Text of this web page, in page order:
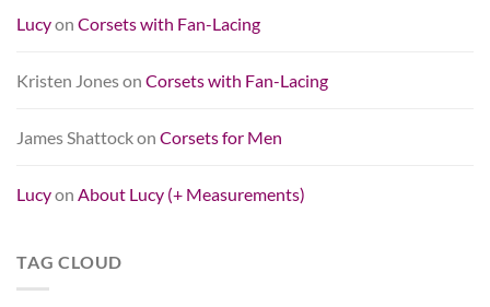
Lucyon Corsets with Fan-Lacing
Kristen Joneson Corsets with Fan-Lacing
James Shattockon Corsets for Men
Lucyon About Lucy (+ Measurements)
TAG CLOUD